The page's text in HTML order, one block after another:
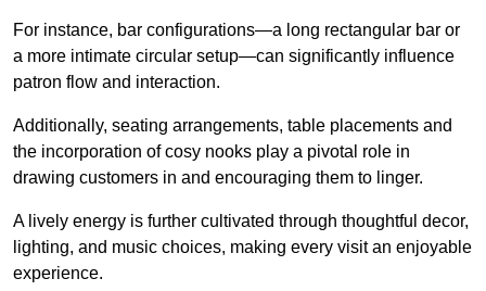
For instance, bar configurations—a long rectangular bar or
a more intimate circular setup—can significantly influence
patron flow and interaction.
Additionally, seating arrangements, table placements and
the incorporation of cosy nooks play a pivotal role in
drawing customers in and encouraging them to linger.
A lively energy is further cultivated through thoughtful decor,
lighting, and music choices, making every visit an enjoyable
experience.